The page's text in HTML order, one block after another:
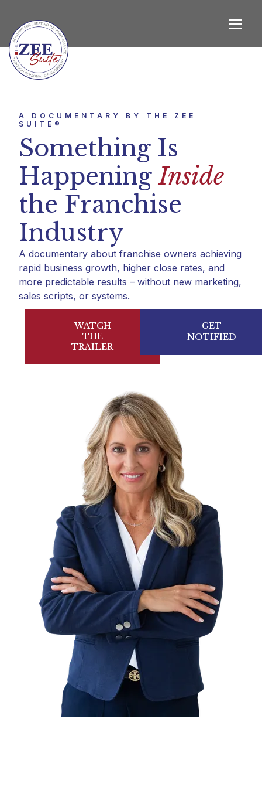
A DOCUMENTARY BY THE ZEE
SUITE®
Something Is
HappeningInside
the Franchise
Industry
A documentary about franchise owners achieving
rapid business growth, higher close rates, and
more predictable results – without new marketing,
sales scripts, or systems.
WATCH
THE
TRAILER
GET
NOTIFIED